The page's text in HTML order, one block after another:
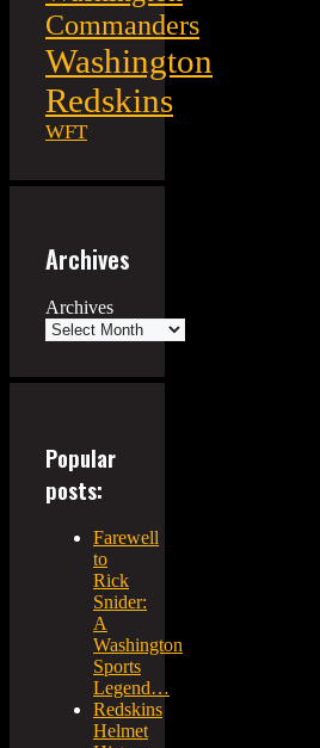
Commanders
Washington
Redskins
WFT
Archives
Archives
Popular
posts:
Farewell
to
Rick
Snider:
A
Washington
Sports
Legend…
Redskins
Helmet